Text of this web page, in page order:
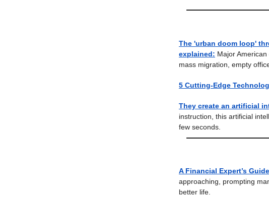
The 'urban doom loop'
explained: Major
mass migration, empty
5 Cutting-Edge
They create an artificial
instruction, this artificial
few seconds.
A Financial Expert’s
approaching, prompting
better life.